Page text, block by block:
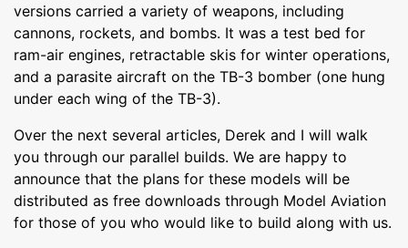
versions carried a variety of weapons, including
cannons, rockets, and bombs. It was a test bed for
ram-air engines, retractable skis for winter operations,
and a parasite aircraft on the TB-3 bomber (one hung
under each wing of the TB-3).
Over the next several articles, Derek and I will walk
you through our parallel builds. We are happy to
announce that the plans for these models will be
distributed as free downloads through Model Aviation
for those of you who would like to build along with us.